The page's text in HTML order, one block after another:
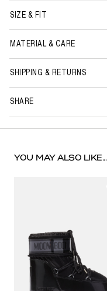
SIZE & FIT
MATERIAL & CARE
SHIPPING & RETURNS
SHARE
YOU MAY ALSO LIKE...